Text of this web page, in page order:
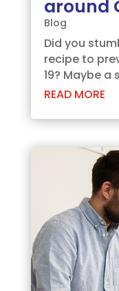
around
Blog
Did you
recipe to
19? Maybe a
over
and tricks.
educated
READ MORE